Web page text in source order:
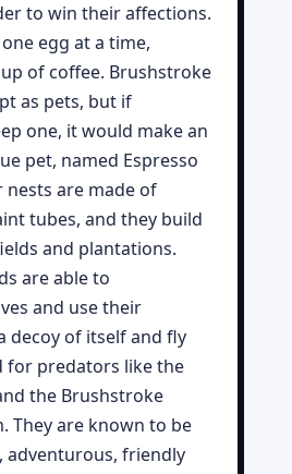
to win their affections.
egg at a time,
of coffee. Brushstroke
as pets, but if
one, it would make an
pet, named Espresso
nests are made of
tubes, and they build
and plantations.
are able to
and use their
decoy of itself and fly
for predators like the
the Brushstroke
They are known to be
adventurous, friendly